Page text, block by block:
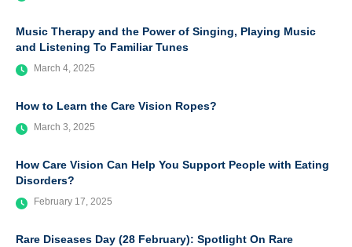
Music Therapy and the Power of Singing, Playing Music
and Listening To Familiar Tunes
March 4, 2025
How to Learn the Care Vision Ropes?
March 3, 2025
How Care Vision Can Help You Support People with Eating
Disorders?
February 17, 2025
Rare Diseases Day (28 February): Spotlight On Rare